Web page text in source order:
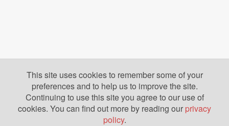
This site uses cookies to remember some of your
preferences and to help us to improve the site.
Continuing to use this site you agree to our use of
cookies. You can find out more by reading our privacy
policy.